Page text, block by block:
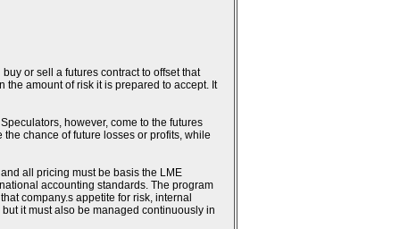
or sell a futures contract to offset that
amount of risk it is prepared to accept. It
however, come to the futures
chance of future losses or profits, while
all pricing must be basis the LME
accounting standards. The program
company.s appetite for risk, internal
it must also be managed continuously in